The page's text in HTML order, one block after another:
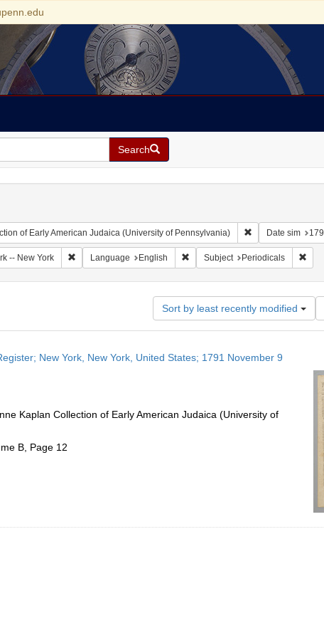
Search
of Early American Judaica (University of Pennsylvania) RemoveDate sim
-- New York Remove constraint Geographic Subject: United States -- New
Language English Remove constraint Language:
Subject Periodicals
Sort by least recently modified
of
New York, New York, United States; 1791 November 9
Kaplan Collection of Early American Judaica (University of
B, Page 12